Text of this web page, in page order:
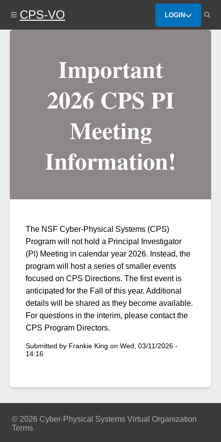
content
CPS-VO LOGIN
Important
2026 CPS PI
Meeting
Information!
The NSF Cyber-Physical Systems (CPS)
Program will not hold a Principal Investigator
(PI) Meeting in calendar year 2026. Instead, the
program will host a series of smaller events
focused on CPS Directions. The first event is
anticipated for the Fall of this year. Additional
details will be shared as they become available.
For questions in the interim, please contact the
CPS Program Directors.
Submitted by Frankie King on Wed, 03/11/2026 -
14:16
© 2026 Cyber-Physical Systems Virtual Organization
Terms